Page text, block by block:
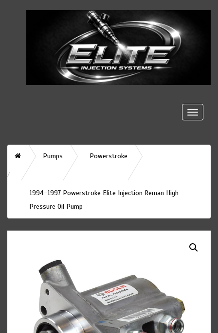
Toggle
Home Pumps Powerstroke
1994-1997 Powerstroke Elite Injection Reman High
Pressure Oil Pump